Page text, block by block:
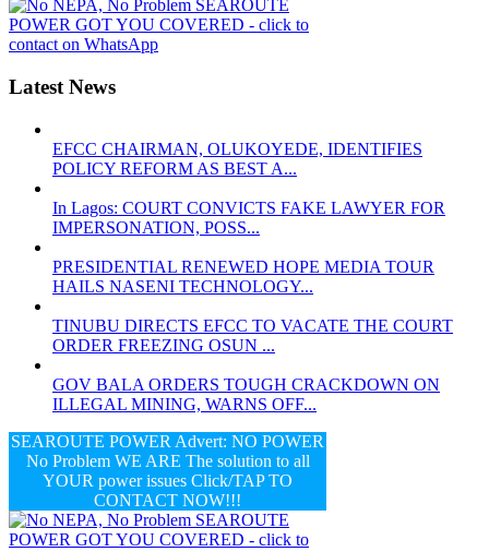
Latest News
EFCC CHAIRMAN, OLUKOYEDE, IDENTIFIES
POLICY REFORM AS BEST A...
In Lagos: COURT CONVICTS FAKE LAWYER FOR
IMPERSONATION, POSS...
PRESIDENTIAL RENEWED HOPE MEDIA TOUR
HAILS NASENI TECHNOLOGY...
TINUBU DIRECTS EFCC TO VACATE THE COURT
ORDER FREEZING OSUN ...
GOV BALA ORDERS TOUGH CRACKDOWN ON
ILLEGAL MINING, WARNS OFF...
SEAROUTE POWER Advert: NO POWER
No Problem WE ARE The solution to all
YOUR power issues Click/TAP TO
CONTACT NOW!!!